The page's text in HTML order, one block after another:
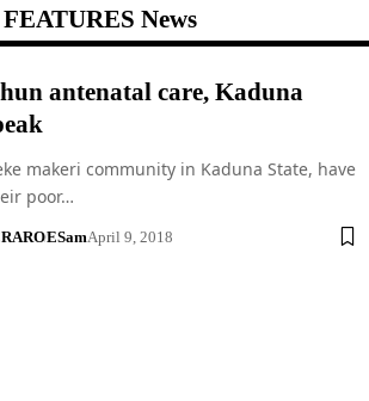
News
antenatal care, Kaduna
makeri community in Kaduna State, have
poor…
ESamApril 9, 2018